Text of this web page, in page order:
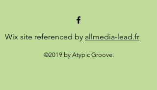
Wix site referenced by allmedia-lead.fr
©2019 by Atypic Groove.